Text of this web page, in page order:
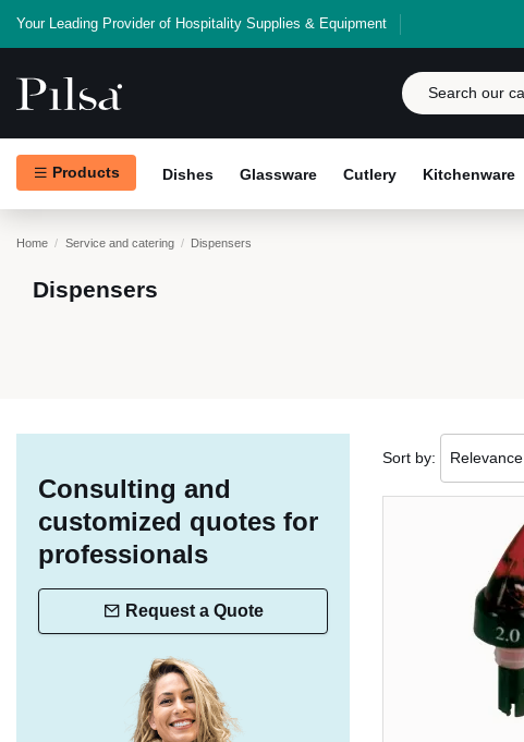
Your Leading Provider of Hospitality Supplies & Equipment
Products Dishes Glassware Cutlery Kitchenware
Home Service and catering Dispensers
Dispensers
Sort by: Relevance
Consulting and
customized quotes for
professionals
Request a Quote